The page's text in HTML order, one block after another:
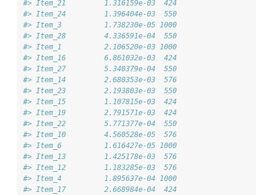
#> Item_21         1.316159e-03  424
#> Item_24         1.396404e-03  550
#> Item_3          1.738230e-05 1000
#> Item_28         4.336591e-04  550
#> Item_1          2.106520e-03 1000
#> Item_16         6.861032e-03  424
#> Item_27         5.340379e-04  550
#> Item_14         2.680353e-03  576
#> Item_23         2.193803e-03  550
#> Item_15         1.107815e-03  424
#> Item_19         2.791571e-03  424
#> Item_22         5.771377e-04  550
#> Item_10         4.560528e-05  576
#> Item_6          1.616427e-05 1000
#> Item_13         1.425178e-03  576
#> Item_12         1.183285e-03  576
#> Item_4          1.895637e-04 1000
#> Item_17         2.668984e-04  424